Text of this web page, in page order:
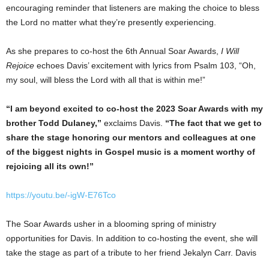
encouraging reminder that listeners are making the choice to bless
the Lord no matter what they’re presently experiencing.
As she prepares to co-host the 6th Annual Soar Awards, I Will
Rejoice echoes Davis’ excitement with lyrics from Psalm 103, “Oh,
my soul, will bless the Lord with all that is within me!”
“I am beyond excited to co-host the 2023 Soar Awards with my
brotherTodd Dulaney,” exclaims Davis. “The fact that we get to
share the stage honoring our mentors and colleagues at one
of the biggest nights in Gospel music is a moment worthy of
rejoicing all its own!”
https://youtu.be/-igW-E76Tco
The Soar Awards usher in a blooming spring of ministry
opportunities for Davis. In addition to co-hosting the event, she will
take the stage as part of a tribute to her friend Jekalyn Carr. Davis